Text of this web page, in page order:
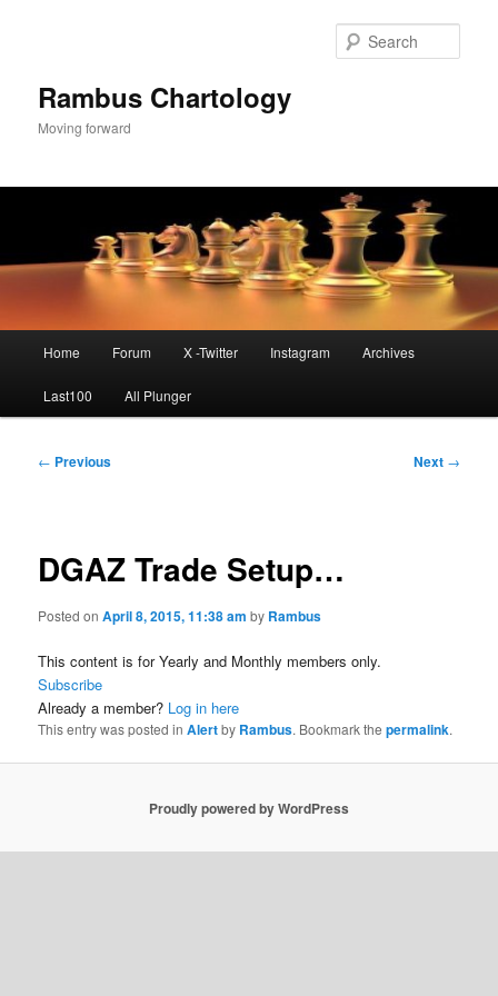
Rambus Chartology
Moving forward
Home Forum X -Twitter Instagram Archives
Last100 All Plunger
Post
← Previous Next →
DGAZ Trade Setup…
Posted onApril 8, 2015, 11:38 am by Rambus
This content is for Yearly and Monthly members only.
Subscribe
Already a member? Log in here
This entry was posted inAlertby Rambus. Bookmark thepermalink.
Proudly powered by WordPress